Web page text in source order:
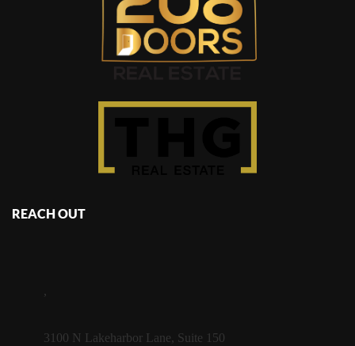
REACH OUT
,
3100 N Lakeharbor Lane, Suite 150